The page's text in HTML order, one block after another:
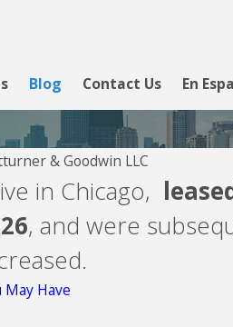
Blog Contact Us En
& Goodwin LLC
in Chicago,
, and were
May Have
Aug 5, 2026
Velocity